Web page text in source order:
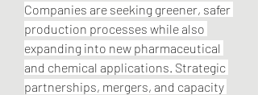
Companies are seeking greener, safer
production processes while also
expanding into new pharmaceutical
and chemical applications. Strategic
partnerships, mergers, and capacity